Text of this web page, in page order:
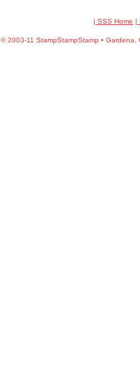
| SSS Home |
©2003-11 StampStampStamp • Gardena,